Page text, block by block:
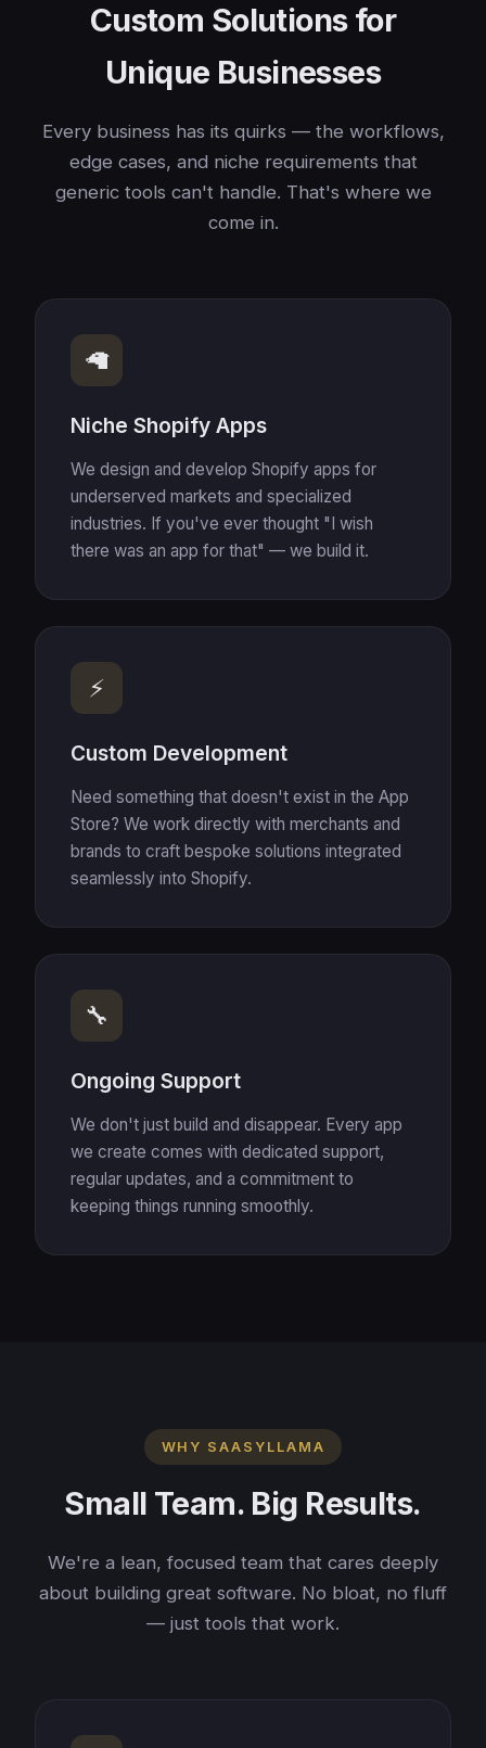
Custom Solutions for
Unique Businesses
Every business has its quirks — the workflows,
edge cases, and niche requirements that
generic tools can't handle. That's where we
come in.
🦙
Niche Shopify Apps
We design and develop Shopify apps for
underserved markets and specialized
industries. If you've ever thought "I wish
there was an app for that" — we build it.
⚡
Custom Development
Need something that doesn't exist in the App
Store? We work directly with merchants and
brands to craft bespoke solutions integrated
seamlessly into Shopify.
🔧
Ongoing Support
We don't just build and disappear. Every app
we create comes with dedicated support,
regular updates, and a commitment to
keeping things running smoothly.
WHY SAASYLLAMA
Small Team. Big Results.
We're a lean, focused team that cares deeply
about building great software. No bloat, no fluff
— just tools that work.